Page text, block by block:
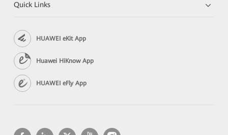
Quick Links
HUAWEI eKit App
Huawei HiKnow App
HUAWEI eFly App